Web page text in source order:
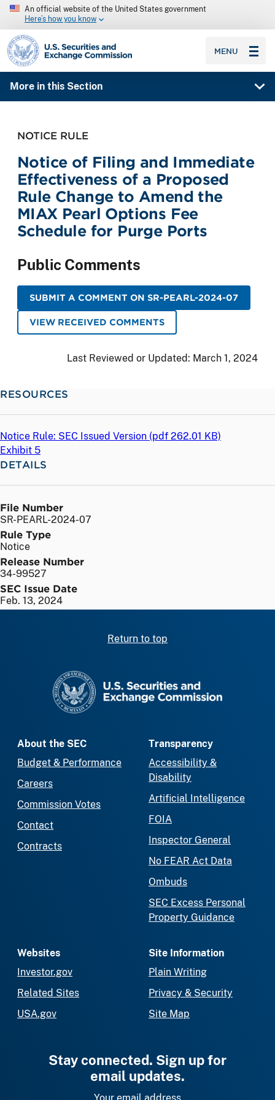
An official website of the United States government
Here’s how you know
SEC homepage
MENU
More in this Section
NOTICE RULE
Notice of Filing and Immediate
Effectiveness of a Proposed
Rule Change to Amend the
MIAX Pearl Options Fee
Schedule for Purge Ports
Public Comments
SUBMIT A COMMENT ON SR-PEARL-2024-07
VIEW RECEIVED COMMENTS
Last Reviewed or Updated: March 1, 2024
RESOURCES
Notice Rule: SEC Issued Version (pdf 262.01 KB)
Exhibit 5
DETAILS
File Number
SR-PEARL-2024-07
Rule Type
Notice
Release Number
34-99527
SEC Issue Date
Feb. 13, 2024
Return to top
About the SEC
Budget & Performance
Careers
Commission Votes
Contact
Contracts
Transparency
Accessibility &
Disability
Artificial Intelligence
FOIA
Inspector General
No FEAR Act Data
Ombuds
SEC Excess Personal
Property Guidance
Websites
Investor.gov
Related Sites
USA.gov
Site Information
Plain Writing
Privacy & Security
Site Map
Stay connected. Sign up for
email updates.